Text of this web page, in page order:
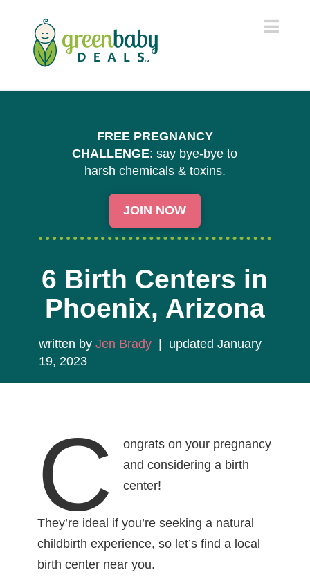
FREE PREGNANCY
CHALLENGE: say bye-bye to
harsh chemicals & toxins.
JOIN NOW
6 Birth Centers in
Phoenix, Arizona
written by Jen Brady| updated January
19, 2023
C
ongrats on your pregnancy
and considering a birth
center!
They’re ideal if you’re seeking a natural
childbirth experience, so let’s find a local
birth center near you.